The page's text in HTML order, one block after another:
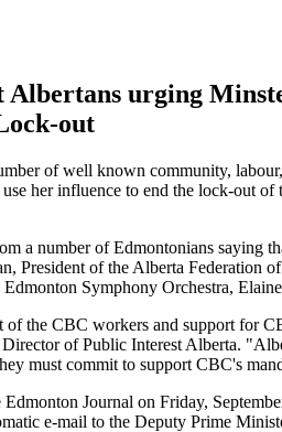
Albertans urging
out
of well known community,
her influence to end the lock-out
a number of Edmontonians
President of the Alberta
Symphony Orchestra,
the CBC workers and support for
of Public Interest Alberta.
must commit to support CBC's
Journal on Friday,
e-mail to the Deputy Prime